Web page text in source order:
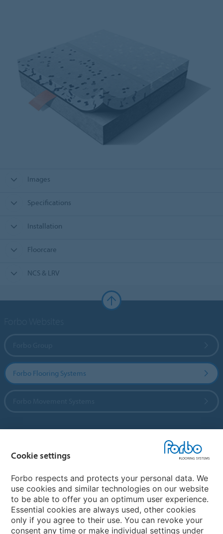
Images
Specifications
Installation
Floorcare
NCS & LRV
Forbo Flooring Systems
My Forbo
Contact worldwide
Cookie settings
Forbo respects and protects your personal data. We
use cookies and similar technologies on our website
to be able to offer you an optimum user experience.
Essential cookies are always used, other cookies
only if you agree to their use. You can revoke your
consent any time or make individual settings under